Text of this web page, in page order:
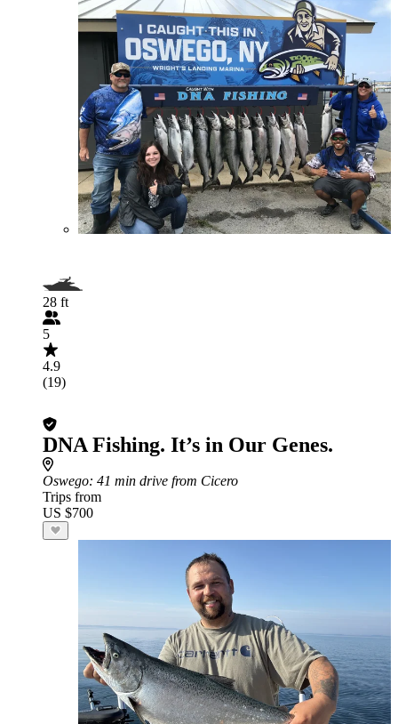
28 ft
5
4.9
(19)
DNA Fishing. It’s in Our Genes.
Oswego: 41 min drive from Cicero
Trips from
US $700